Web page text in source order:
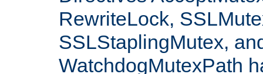
RewriteLock,
SSLStaplingMutex,
WatchdogMutexPath